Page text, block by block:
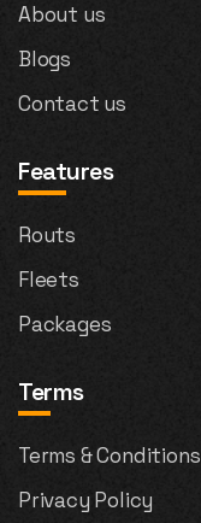
About us
Blogs
Contact us
Features
Routs
Fleets
Packages
Terms
Terms & Conditions
Privacy Policy